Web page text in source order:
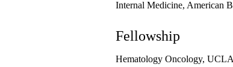
Internal Medicine, American
Fellowship
Hematology Oncology,